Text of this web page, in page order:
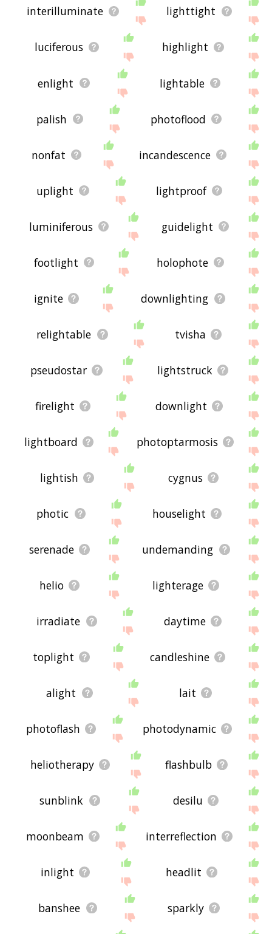
interilluminate lighttight
luciferous highlight
enlight lightable
palish photoflood
nonfat incandescence
uplight lightproof
luminiferous guidelight
footlight holophote
ignite downlighting
relightable tvisha
pseudostar lightstruck
firelight downlight
lightboard photoptarmosis
lightish cygnus
photic houselight
serenade undemanding
helio lighterage
irradiate daytime
toplight candleshine
alight lait
photoflash photodynamic
heliotherapy flashbulb
sunblink desilu
moonbeam interreflection
inlight headlit
banshee sparkly